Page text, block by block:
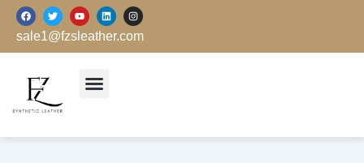
F
a
c
e
k
T
w
i
t
Y
o
u
t
L
i
n
k
I
n
s
t
sale1@fzsleather.com